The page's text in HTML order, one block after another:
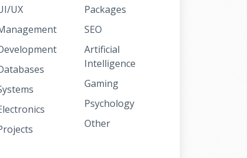
UX
Packages
SEO
Artificial
Intelligence
Gaming
Psychology
Other